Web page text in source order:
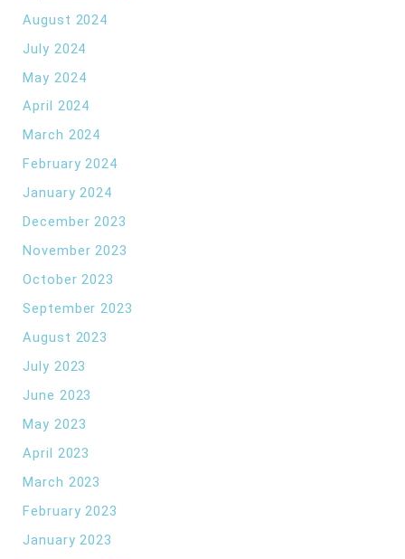
August 2024
July 2024
May 2024
April 2024
March 2024
February 2024
January 2024
December 2023
November 2023
October 2023
September 2023
August 2023
July 2023
June 2023
May 2023
April 2023
March 2023
February 2023
January 2023